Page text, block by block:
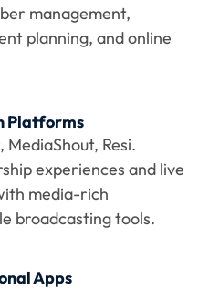
management,
planning, and online
Platforms
Resi.
experiences and live
media-rich
broadcasting tools.
Apps